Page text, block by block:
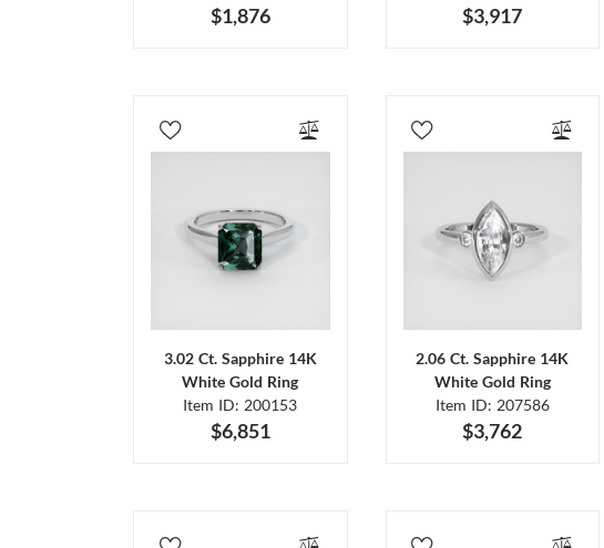
$1,876 $3,917
3.02 Ct. Sapphire 14K
White Gold Ring
Item ID: 200153
$6,851
2.06 Ct. Sapphire 14K
White Gold Ring
Item ID: 207586
$3,762